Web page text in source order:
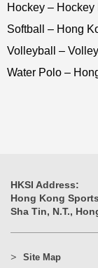
Hockey –
Softball – Hong
Volleyball –
Water Polo –
HKSI Address:
Hong Kong
Sha Tin, N.T.,
Site Map